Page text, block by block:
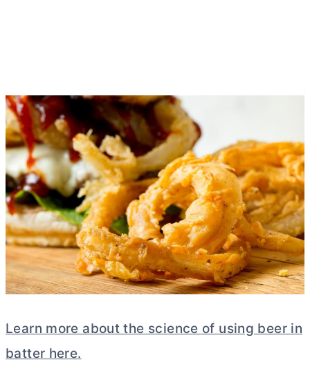
Learn more about the science of using beer in
batter here.